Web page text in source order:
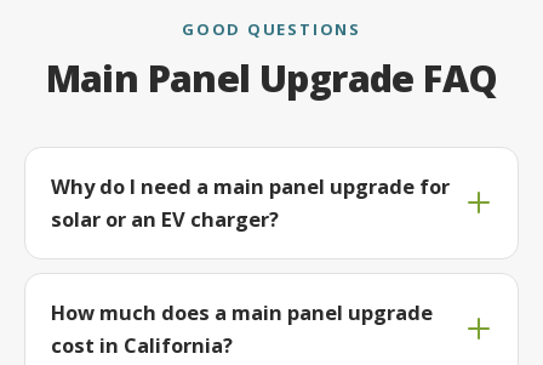
GOOD QUESTIONS
Main Panel Upgrade FAQ
Why do I need a main panel upgrade for
solar or an EV charger?
How much does a main panel upgrade
cost in California?